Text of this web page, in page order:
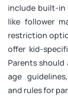
include built-in
like follower
restriction
offer kid-
Parents
age
and rules for